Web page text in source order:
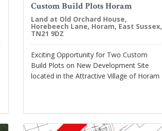
Custom Build Plots Horam
Land at Old Orchard House,
Horebeech Lane, Horam, East Sussex,
TN21 9DZ
Exciting Opportunity for Two Custom
Build Plots on New Development Site
located in the Attractive Village of Horam